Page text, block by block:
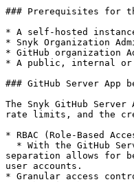
### Prerequisites for
* A self-hosted
* Snyk Organization
* GitHub organization
* A public, internal or
### GitHub Server
The Snyk GitHub
rate limits, and the
* RBAC (Role-Based
separation allows for
user accounts.
* Granular access